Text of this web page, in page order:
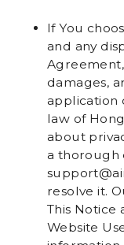
If You
and any
damages,
application
law of
about
a thorough
resolve it.
This Notice
Website